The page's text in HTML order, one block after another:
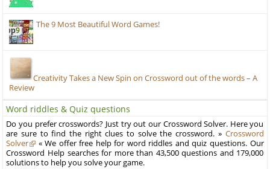
The 9 Most Beautiful Word Games!
Creativity Takes a New Spin on Crossword out of the words – A
Review
Word riddles & Quiz questions
Do you prefer crosswords? Just try out our Crossword Solver. Here you
are sure to find the right clues to solve the crossword. » Crossword
Solver
« We offer free help for word riddles and quiz questions. Our
Crossword Help searches for more than 43,500 questions and 179,000
solutions to help you solve your game.